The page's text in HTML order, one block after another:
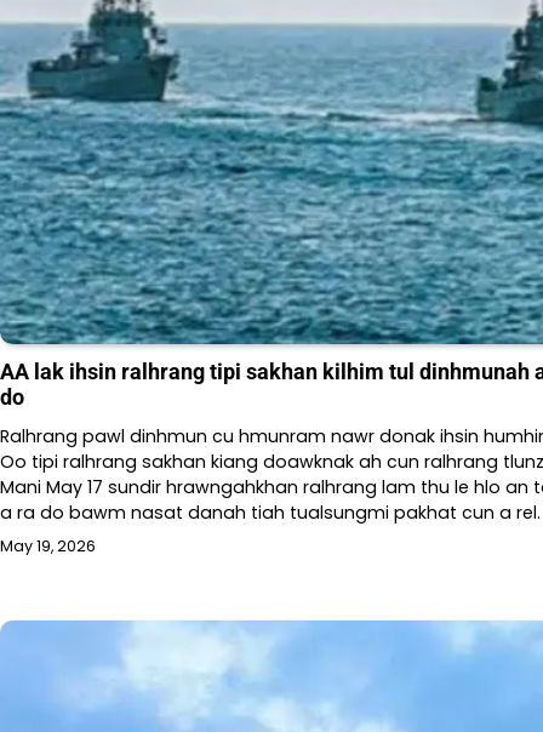
AA lak ihsin ralhrang tipi sakhan kilhim tul
do
Ralhrang pawl dinhmun cu hmunram nawr donak ihsin
Oo tipi ralhrang sakhan kiang doawknak ah cun ralhrang
Mani May 17 sundir hrawngahkhan ralhrang lam thu le hlo
a ra do bawm nasat danah tiah tualsungmi pakhat cun a
May 19, 2026